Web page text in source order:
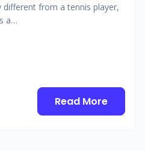
different from a tennis player,
a…
Read More